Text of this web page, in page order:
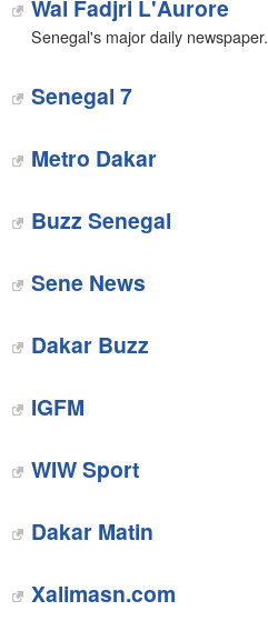
Wal Fadjri L'Aurore
Senegal's major daily newspaper.
Senegal 7
Metro Dakar
Buzz Senegal
Sene News
Dakar Buzz
IGFM
‎WIW Sport
Dakar Matin
‎Xalimasn.com